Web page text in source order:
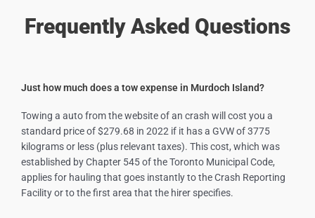
Frequently Asked Questions
Just how much does a tow expense in Murdoch Island?
Towing a auto from the website of an crash will cost you a
standard price of $279.68 in 2022 if it has a GVW of 3775
kilograms or less (plus relevant taxes). This cost, which was
established by Chapter 545 of the Toronto Municipal Code,
applies for hauling that goes instantly to the Crash Reporting
Facility or to the first area that the hirer specifies.